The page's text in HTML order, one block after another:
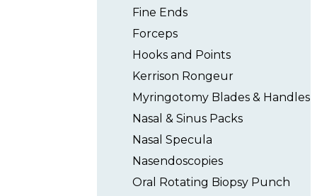
Fine Ends
Forceps
Hooks and Points
Kerrison Rongeur
Myringotomy Blades & Handles
Nasal & Sinus Packs
Nasal Specula
Nasendoscopies
Oral Rotating Biopsy Punch